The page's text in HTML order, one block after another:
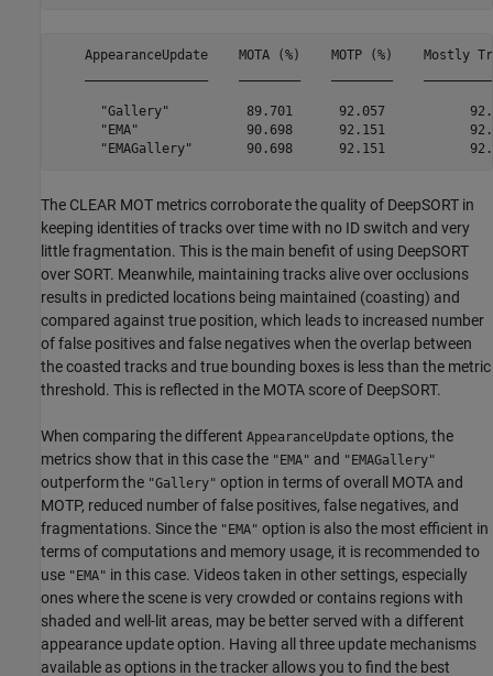
AppearanceUpdate    MOTA (%)    MOTP (%)    Mostly
"Gallery"          89.701      92.057
"EMA"              90.698      92.151
The CLEAR MOT metrics corroborate the quality of DeepSORT in
keeping identities of tracks over time with no ID switch and very
little fragmentation. This is the main benefit of using DeepSORT
over SORT. Meanwhile, maintaining tracks alive over occlusions
results in predicted locations being maintained (coasting) and
compared against true position, which leads to increased number
of false positives and false negatives when the overlap between
the coasted tracks and true bounding boxes is less than the metric
threshold. This is reflected in the MOTA score of DeepSORT.
When comparing the different AppearanceUpdate options, the
metrics show that in this case the "EMA" and "EMAGallery"
outperform the "Gallery" option in terms of overall MOTA and
MOTP, reduced number of false positives, false negatives, and
fragmentations. Since the "EMA" option is also the most efficient in
terms of computations and memory usage, it is recommended to
use "EMA" in this case. Videos taken in other settings, especially
ones where the scene is very crowded or contains regions with
shaded and well-lit areas, may be better served with a different
appearance update option. Having all three update mechanisms
available as options in the tracker allows you to find the best